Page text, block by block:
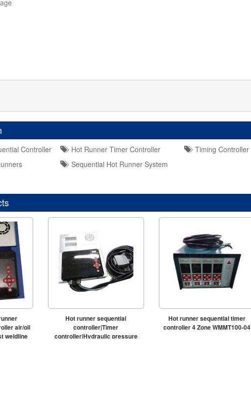
Controller Hot Runner Timer Controller
Timing Controller
Sequential Hot Runner System
air/oil
weldline
Hot runner sequential
controller|Timer
controller|Hydraulic pressure
Hot runner sequential timer
controller 4 Zone WMMT100-04